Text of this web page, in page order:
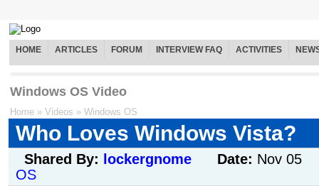
HOME ARTICLES FORUM INTERVIEW FAQ ACTIVITIES
Windows OS Video
Home » Videos » Windows OS
Who Loves Windows Vista?
Shared By: lockergnome Date: Nov 05
OS